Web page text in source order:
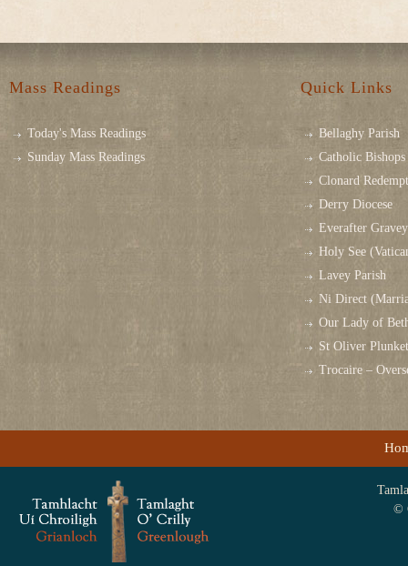
Mass Readings
Today's Mass Readings
Sunday Mass Readings
Quick Links
Bellaghy Parish
Catholic
Clonard
Derry Diocese
Everafter
Holy See
Lavey Parish
Ni Direct
Our Lady of
St Oliver
Trocaire –
©